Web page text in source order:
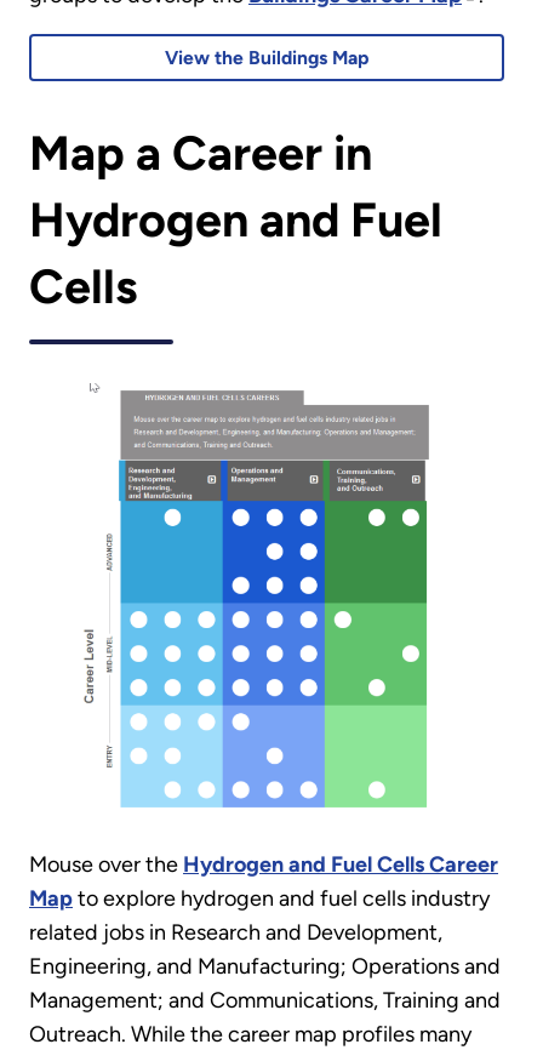
View the Buildings Map
Map a Career in
Hydrogen and Fuel
Cells
Mouse over the Hydrogen and Fuel Cells Career
Mapto explore hydrogen and fuel cells industry
related jobs in Research and Development,
Engineering, and Manufacturing; Operations and
Management; and Communications, Training and
Outreach. While the career map profiles many